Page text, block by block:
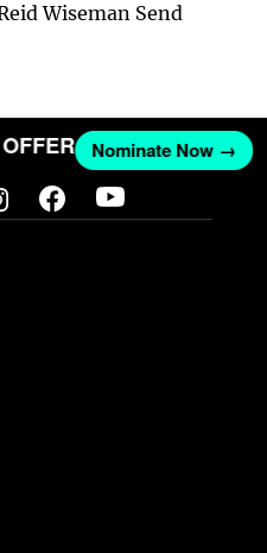
Wiseman Send
OFFER Nominate Now →